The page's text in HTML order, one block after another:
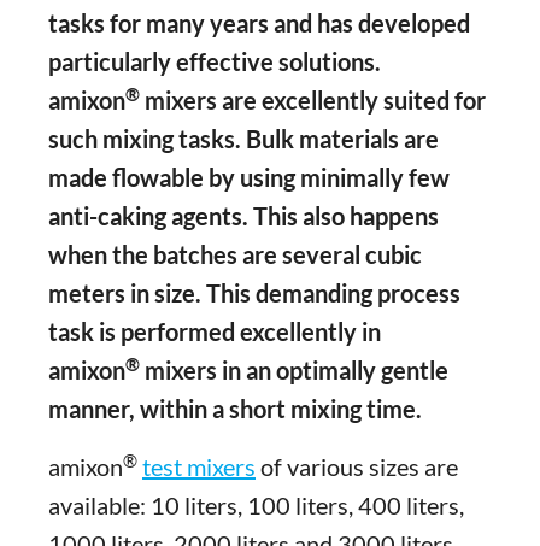
tasks for many years and has developed
particularly effective solutions.
amixon® mixers are excellently suited for
such mixing tasks. Bulk materials are
made flowable by using minimally few
anti-caking agents. This also happens
when the batches are several cubic
meters in size. This demanding process
task is performed excellently in
amixon® mixers in an optimally gentle
manner, within a short mixing time.
amixon® test mixers of various sizes are
available: 10 liters, 100 liters, 400 liters,